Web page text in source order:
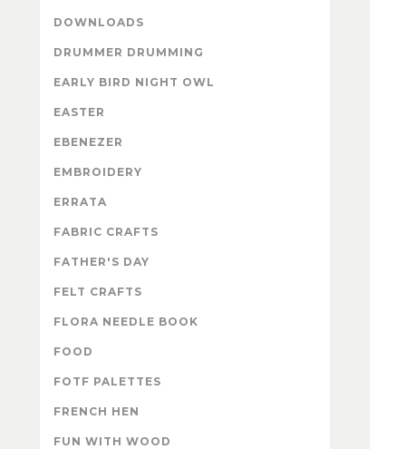
DOWNLOADS
DRUMMER DRUMMING
EARLY BIRD NIGHT OWL
EASTER
EBENEZER
EMBROIDERY
ERRATA
FABRIC CRAFTS
FATHER'S DAY
FELT CRAFTS
FLORA NEEDLE BOOK
FOOD
FOTF PALETTES
FRENCH HEN
FUN WITH WOOD